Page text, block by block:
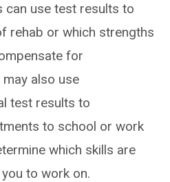
can use test results to
rehab or which strengths
for
also use
test results to
to school or work
which skills are
to work on.